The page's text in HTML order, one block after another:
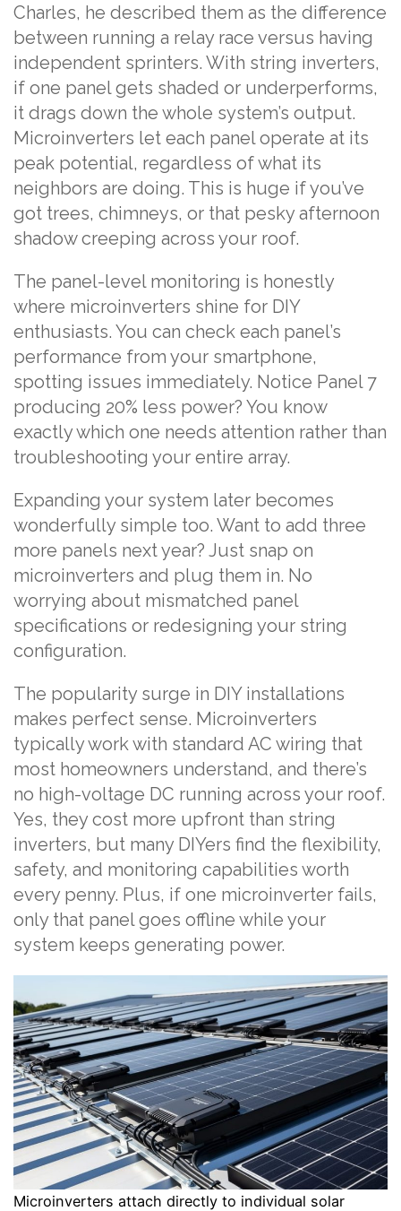
Charles, he described them as the difference
between running a relay race versus having
independent sprinters. With string inverters,
if one panel gets shaded or underperforms,
it drags down the whole system’s output.
Microinverters let each panel operate at its
peak potential, regardless of what its
neighbors are doing. This is huge if you’ve
got trees, chimneys, or that pesky afternoon
shadow creeping across your roof.
The panel-level monitoring is honestly
where microinverters shine for DIY
enthusiasts. You can check each panel’s
performance from your smartphone,
spotting issues immediately. Notice Panel 7
producing 20% less power? You know
exactly which one needs attention rather than
troubleshooting your entire array.
Expanding your system later becomes
wonderfully simple too. Want to add three
more panels next year? Just snap on
microinverters and plug them in. No
worrying about mismatched panel
specifications or redesigning your string
configuration.
The popularity surge in DIY installations
makes perfect sense. Microinverters
typically work with standard AC wiring that
most homeowners understand, and there’s
no high-voltage DC running across your roof.
Yes, they cost more upfront than string
inverters, but many DIYers find the flexibility,
safety, and monitoring capabilities worth
every penny. Plus, if one microinverter fails,
only that panel goes offline while your
system keeps generating power.
Microinverters attach directly to individual solar